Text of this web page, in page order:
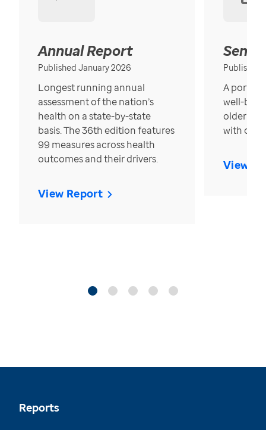
Annual Report
Published January 2026
Longest running annual
assessment of the nation’s
health on a state-by-state
basis. The 36th edition features
99 measures across health
outcomes and their drivers.
View Report
Published
A
well-
older in
with over
View
Reports